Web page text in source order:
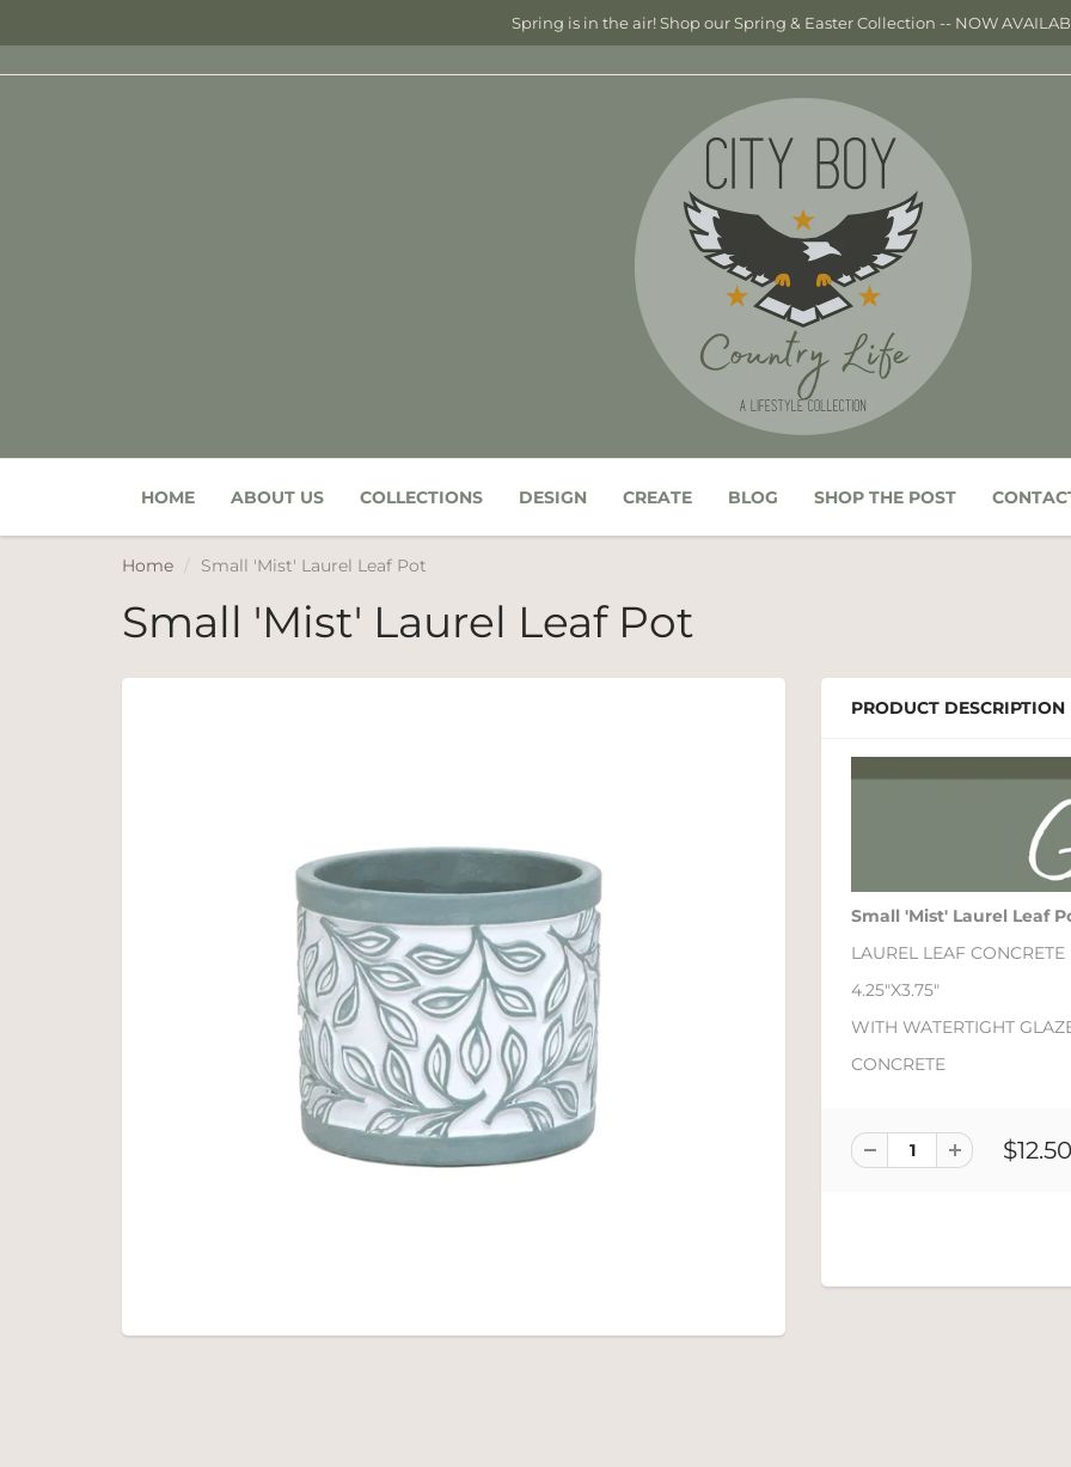
Spring is in the air! Shop our Spring & Easter Collection -- NOW
HOME ABOUT US COLLECTIONS DESIGN CREATE BLOG SHOP THE POST
Home Small 'Mist' Laurel Leaf Pot
Small 'Mist' Laurel Leaf Pot
PRODUCT DESCRIPTION
Small 'Mist' Laurel Leaf
LAUREL LEAF CONCRETE
4.25"X3.75"
WITH WATERTIGHT
CONCRETE
$12.50